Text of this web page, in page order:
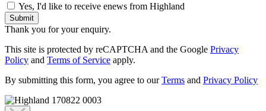
Yes, I'd like to receive enews from Highland
Submit
Thank you for your enquiry.
This site is protected by reCAPTCHA and the Google Privacy
Policy and Terms of Service apply.
By submitting this form, you agree to ourTerms and Privacy Policy